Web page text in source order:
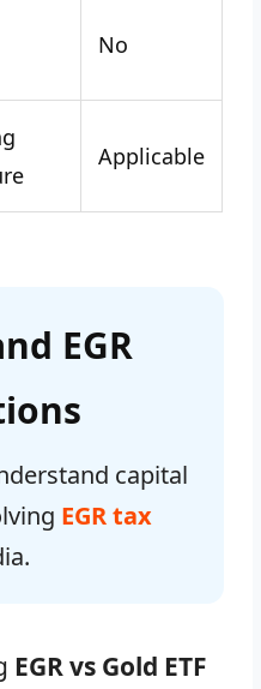
No
Applicable
EGR
capital
EGR tax
EGR vs Gold ETF